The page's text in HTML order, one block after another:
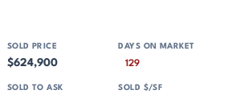
$624,900 129